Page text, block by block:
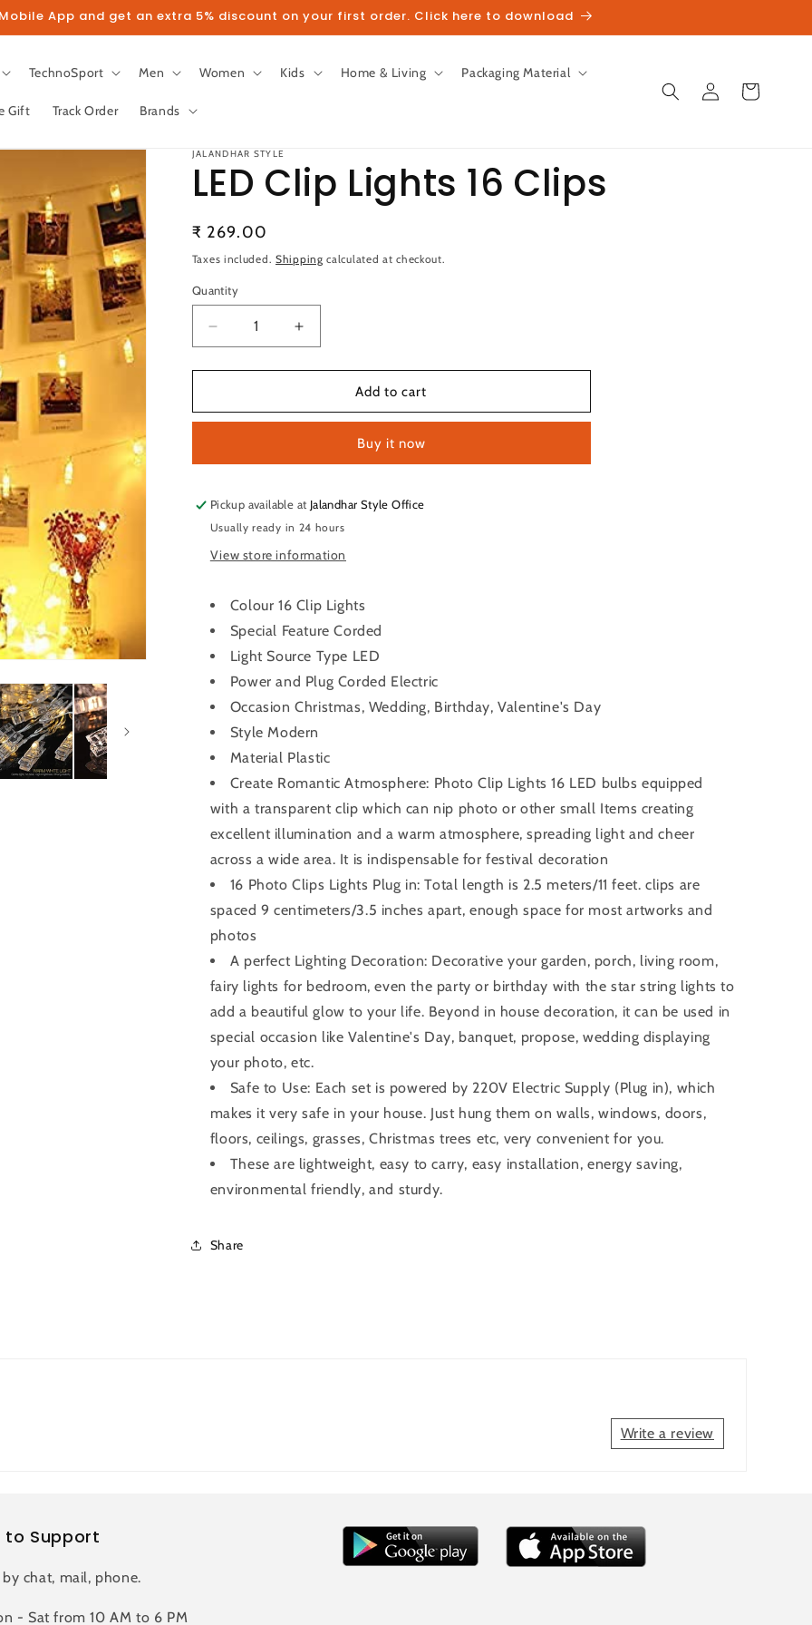
App and get an extra 5% discount on your first order. Click here to download
TechnoSport Men Women Kids Home & Living Packaging Material
Gift Track Order Brands
Log
in
Cart
JALANDHAR STYLE
LED Clip Lights 16 Clips
Regular
price
₹ 269.00
Taxes included. Shipping calculated at checkout.
Quantity
Quantity
Decrease
quantity
for
Clip
Clips
Increase
quantity
for
Clip
Clips
Add to cart
Buy it now
Pickup available at Jalandhar Style Office
Usually ready in 24 hours
View store information
Colour 16 Clip Lights
Special Feature Corded
Light Source Type LED
Power and Plug Corded Electric
Occasion Christmas, Wedding, Birthday, Valentine's Day
Style Modern
Material Plastic
Create Romantic Atmosphere: Photo Clip Lights 16 LED bulbs equipped
with a transparent clip which can nip photo or other small Items creating
excellent illumination and a warm atmosphere, spreading light and cheer
across a wide area. It is indispensable for festival decoration
16 Photo Clips Lights Plug in: Total length is 2.5 meters/11 feet. clips are
spaced 9 centimeters/3.5 inches apart, enough space for most artworks and
photos
A perfect Lighting Decoration: Decorative your garden, porch, living room,
fairy lights for bedroom, even the party or birthday with the star string lights to
add a beautiful glow to your life. Beyond in house decoration, it can be used in
special occasion like Valentine's Day, banquet, propose, wedding displaying
your photo, etc.
Safe to Use: Each set is powered by 220V Electric Supply (Plug in), which
makes it very safe in your house. Just hung them on walls, windows, doors,
floors, ceilings, grasses, Christmas trees etc, very convenient for you.
These are lightweight, easy to carry, easy installation, energy saving,
environmental friendly, and sturdy.
Share
Write a review
Support
chat, mail, phone.
- Sat from 10 AM to 6 PM
us on Instagram to get 5% discount
Follow